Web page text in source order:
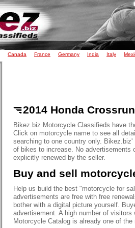
Canada France Germany India Italy
2014 Honda
Bikez.biz Motorcycle Classifieds have
Click on motorcycle name to see all
searching to one country only.
of bikes to increase. No advertisements
explicitly renewed by the seller.
Buy and sell
Help us build the best "motorcycle for
advertisements are free with free
bother with a digital picture yourself.
advertisement. A high number of
Motorcycle Catalog is already one of